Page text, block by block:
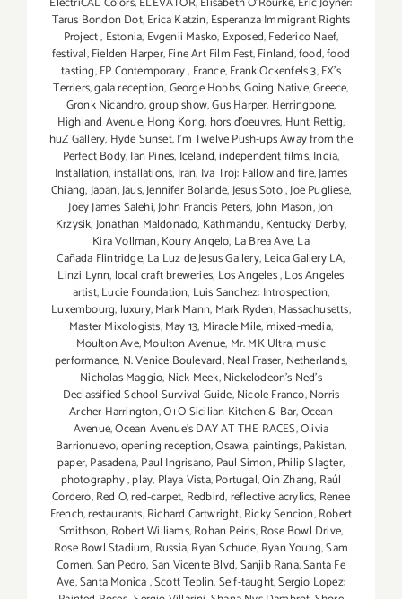
Tarus Bondon Dot,Erica Katzin,Esperanza Immigrant Rights
Project, Estonia, Evgenii Masko, Exposed,Federico Naef,
festival,Fielden Harper,Fine Art Film Fest,Finland,food,food
tasting,FP Contemporary, France,Frank Ockenfels 3,FX's
Terriers,gala reception,George Hobbs,Going Native,Greece,
Gronk Nicandro,group show,Gus Harper, Herringbone,
Highland Avenue,Hong Kong, hors d'oeuvres, Hunt Rettig,
huZ Gallery, Hyde Sunset,I'm Twelve Push-ups Away from the
Perfect Body,Ian Pines, Iceland,independent films,India,
Installation,installations, Iran, Iva Troj: Fallow and fire,James
Chiang,Japan,Jaus,Jennifer Bolande,Jesus Soto,Joe Pugliese,
Joey James Salehi,John Francis Peters,John Mason,Jon
Krzysik,Jonathan Maldonado, Kathmandu,Kentucky Derby,
Kira Vollman,Koury Angelo, La Brea Ave,La
Cañada Flintridge,La Luz de Jesus Gallery,Leica Gallery LA,
Linzi Lynn, local craft breweries, Los Angeles,Los Angeles
artist,Lucie Foundation, Luis Sanchez: Introspection,
Luxembourg, luxury,Mark Mann, Mark Ryden,Massachusetts,
Master Mixologists,May 13, Miracle Mile,mixed-media,
Moulton Ave,Moulton Avenue, Mr. MK Ultra,music
performance, N. Venice Boulevard,Neal Fraser, Netherlands,
Nicholas Maggio, Nick Meek,Nickelodeon's Ned's
Declassified School Survival Guide,Nicole Franco,Norris
Archer Harrington,O+O Sicilian Kitchen & Bar,Ocean
Avenue,Ocean Avenue's DAY AT THE RACES,Olivia
Barrionuevo,opening reception,Osawa, paintings,Pakistan,
paper,Pasadena,Paul Ingrisano, Paul Simon,Philip Slagter,
photography,play, Playa Vista,Portugal,Qin Zhang, Raúl
Cordero,Red O,red-carpet, Redbird,reflective acrylics, Renee
French,restaurants,Richard Cartwright,Ricky Sencion,Robert
Smithson, Robert Williams,Rohan Peiris,Rose Bowl Drive,
Rose Bowl Stadium, Russia,Ryan Schude,Ryan Young,Sam
Comen,San Pedro,San Vicente Blvd,Sanjib Rana,Santa Fe
Ave,Santa Monica,Scott Teplin,Self-taught,Sergio Lopez: